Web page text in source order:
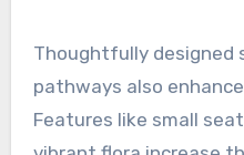
Thoughtfully designed
pathways also
Features like small